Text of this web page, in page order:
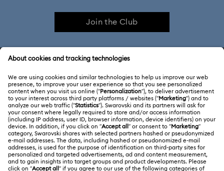
Join the Club
Customer Service Overview
Gift Card Balance
Repair Status
Contact Us
ABOUT US
About Swarovski
Jobs & Career
LEGAL